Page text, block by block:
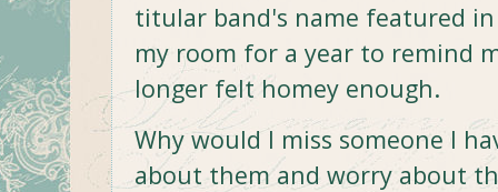
titular band's name featured
my room for a year to remind
longer felt homey enough.
Why would I miss someone I
about them and worry about